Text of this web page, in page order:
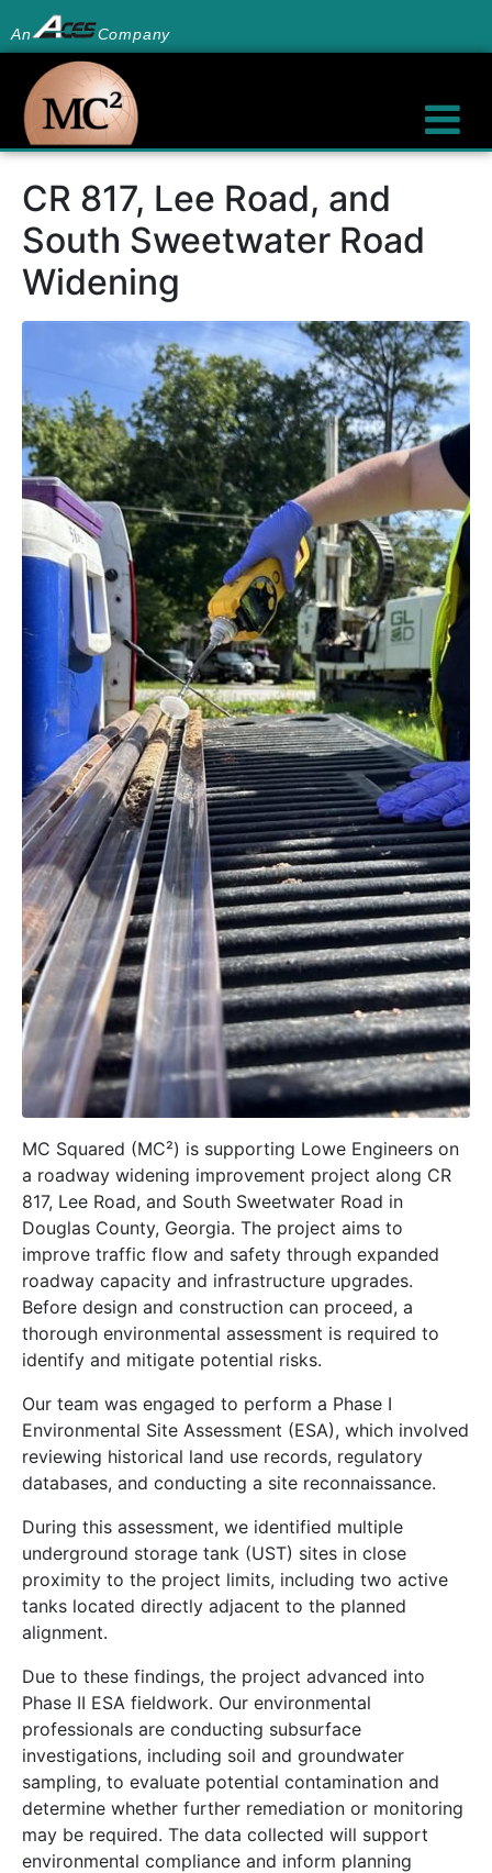
An Company
CR 817, Lee Road, and
South Sweetwater Road
Widening
MC Squared (MC²) is supporting Lowe Engineers on
a roadway widening improvement project along CR
817, Lee Road, and South Sweetwater Road in
Douglas County, Georgia. The project aims to
improve traffic flow and safety through expanded
roadway capacity and infrastructure upgrades.
Before design and construction can proceed, a
thorough environmental assessment is required to
identify and mitigate potential risks.
Our team was engaged to perform a Phase I
Environmental Site Assessment (ESA), which involved
reviewing historical land use records, regulatory
databases, and conducting a site reconnaissance.
During this assessment, we identified multiple
underground storage tank (UST) sites in close
proximity to the project limits, including two active
tanks located directly adjacent to the planned
alignment.
Due to these findings, the project advanced into
Phase II ESA fieldwork. Our environmental
professionals are conducting subsurface
investigations, including soil and groundwater
sampling, to evaluate potential contamination and
determine whether further remediation or monitoring
may be required. The data collected will support
environmental compliance and inform planning